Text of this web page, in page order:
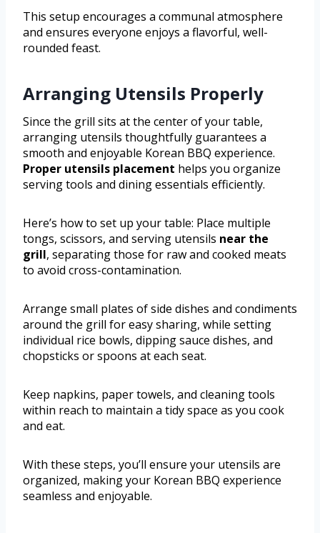
This setup encourages a communal atmosphere
and ensures everyone enjoys a flavorful, well-
rounded feast.
Arranging Utensils Properly
Since the grill sits at the center of your table,
arranging utensils thoughtfully guarantees a
smooth and enjoyable Korean BBQ experience.
Proper utensils placement helps you organize
serving tools and dining essentials efficiently.
Here’s how to set up your table: Place multiple
tongs, scissors, and serving utensils near the
grill, separating those for raw and cooked meats
to avoid cross-contamination.
Arrange small plates of side dishes and condiments
around the grill for easy sharing, while setting
individual rice bowls, dipping sauce dishes, and
chopsticks or spoons at each seat.
Keep napkins, paper towels, and cleaning tools
within reach to maintain a tidy space as you cook
and eat.
With these steps, you’ll ensure your utensils are
organized, making your Korean BBQ experience
seamless and enjoyable.